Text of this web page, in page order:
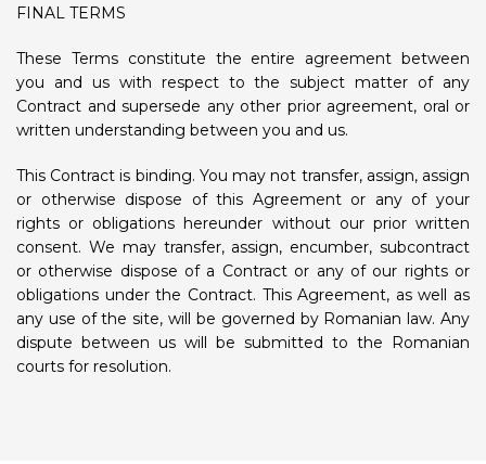
FINAL TERMS
These Terms constitute the entire agreement between
you and us with respect to the subject matter of any
Contract and supersede any other prior agreement, oral or
written understanding between you and us.
This Contract is binding. You may not transfer, assign, assign
or otherwise dispose of this Agreement or any of your
rights or obligations hereunder without our prior written
consent. We may transfer, assign, encumber, subcontract
or otherwise dispose of a Contract or any of our rights or
obligations under the Contract. This Agreement, as well as
any use of the site, will be governed by Romanian law. Any
dispute between us will be submitted to the Romanian
courts for resolution.